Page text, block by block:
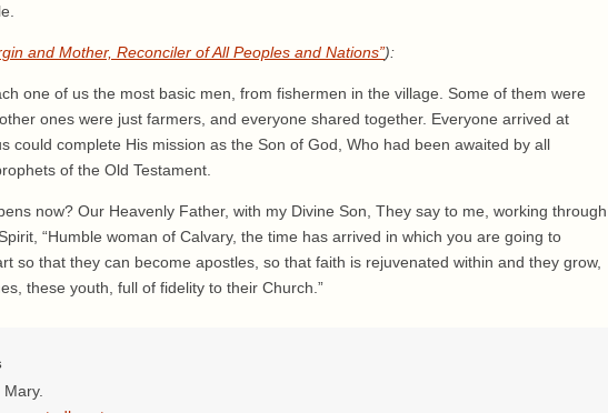
and Mother, Reconciler of All Peoples and Nations”):
one of us the most basic men, from fishermen in the village. Some of them were
ones were just farmers, and everyone shared together. Everyone arrived at
could complete His mission as the Son of God, Who had been awaited by all
of the Old Testament.
now? Our Heavenly Father, with my Divine Son, They say to me, working through
“Humble woman of Calvary, the time has arrived in which you are going to
so that they can become apostles, so that faith is rejuvenated within and they grow,
these youth, full of fidelity to their Church.”